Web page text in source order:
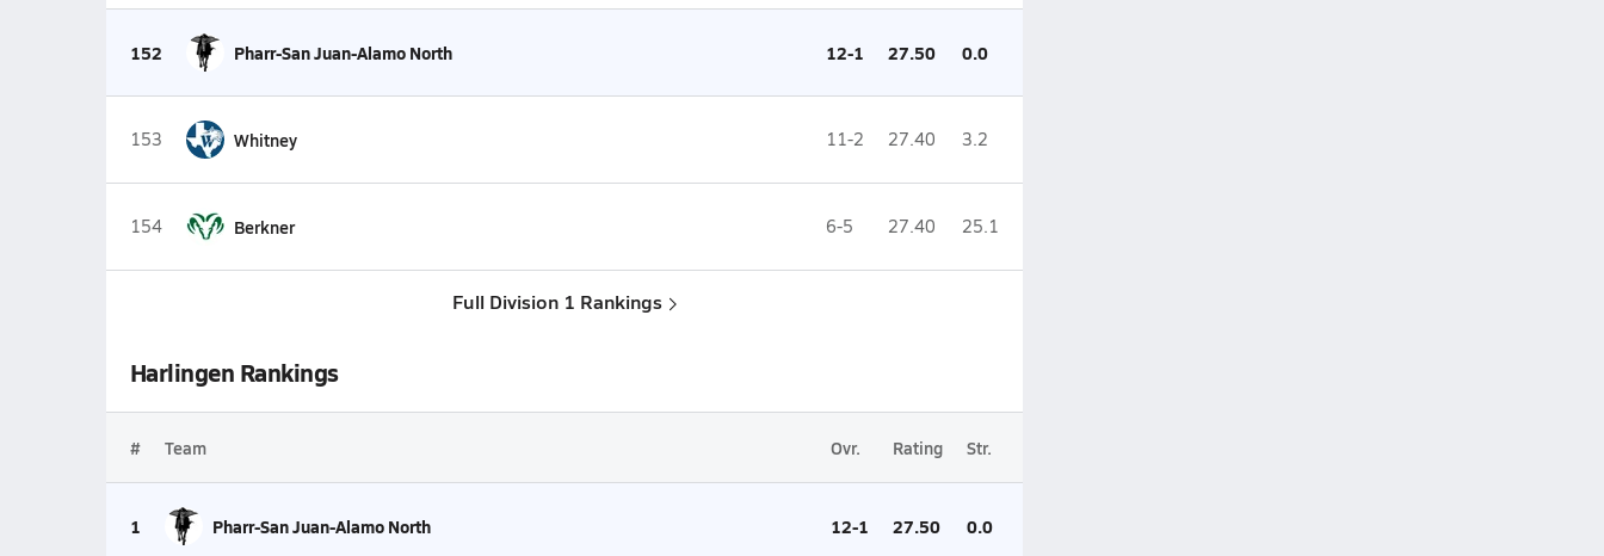
152 Pharr-San Juan-Alamo North 12-1 27.50 0.0
153 Whitney 11-2 27.40 3.2
154 Berkner 6-5 27.40 25.1
Full Division 1 Rankings
Harlingen Rankings
# Team Ovr. Rating Str.
1 Pharr-San Juan-Alamo North 12-1 27.50 0.0